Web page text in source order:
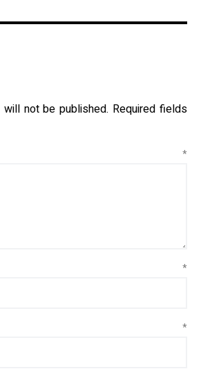
not be published. Required fields
*
*
*